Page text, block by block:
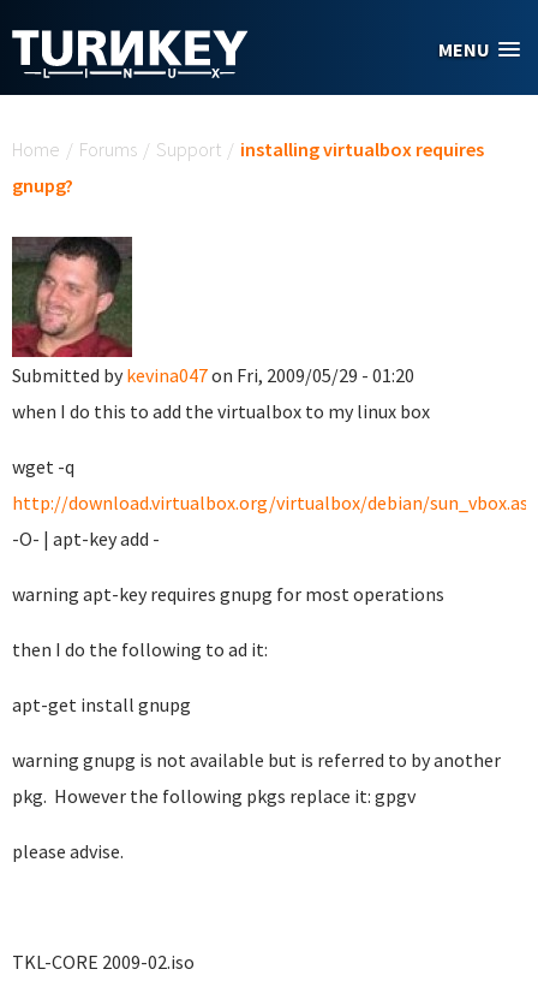
MENU
Home / Forums / Support / installing virtualbox requires
gnupg?
Submitted by kevina047on Fri, 2009/05/29 - 01:20
when I do this to add the virtualbox to my linux box
wget -q
http://download.virtualbox.org/virtualbox/debian/sun_vbox.asc
-O- | apt-key add -
warning apt-key requires gnupg for most operations
then I do the following to ad it:
apt-get install gnupg
warning gnupg is not available but is referred to by another
pkg. However the following pkgs replace it: gpgv
please advise.
TKL-CORE 2009-02.iso